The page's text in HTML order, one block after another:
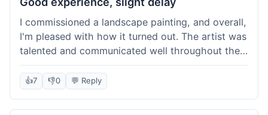
I commissioned a landscape painting, and overall,
I'm pleased with how it turned out. The artist was
talented and communicated well throughout the
creation process, sending progress shots to make
sure I was happy. The final painting is beautiful
and exactly what I envisioned for my living room
wall. My only minor gripe was that delivery took
👍7 👎0 💬 Reply